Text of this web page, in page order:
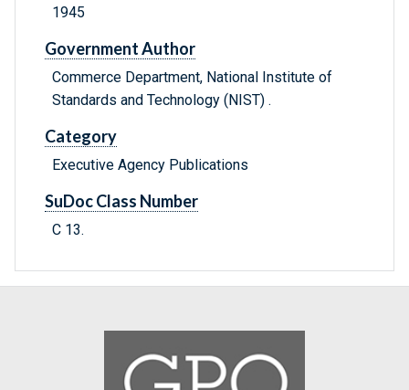
1945
Government Author
Commerce Department, National Institute of
Standards and Technology (NIST) .
Category
Executive Agency Publications
SuDoc Class Number
C 13.